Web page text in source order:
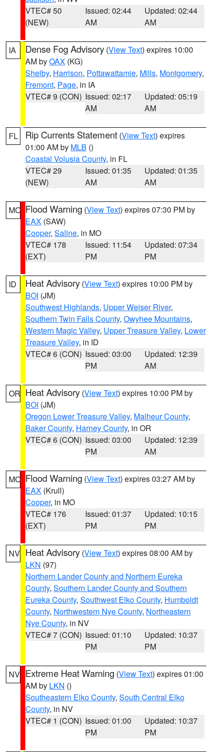
VTEC# 50
(NEW)
Issued: 02:44
AM
Updated: 02:44
AM
IA Dense Fog Advisory (View Text) expires 10:00
AM byOAX (KG)
Shelby, Harrison, Pottawattamie, Mills, Montgomery,
Fremont, Page, in IA
VTEC# 9 (CON) Issued: 02:17
AM
Updated: 05:19
AM
FL Rip Currents Statement (View Text) expires
01:00 AM by MLB ()
Coastal Volusia County, in FL
VTEC# 29
(NEW)
Issued: 01:35
AM
Updated: 01:35
AM
MO Flood Warning (View Text) expires 07:30 PM by
EAX (SAW)
Cooper, Saline, in MO
VTEC# 178
(EXT)
Issued: 11:54
PM
Updated: 07:34
PM
ID Heat Advisory (View Text) expires 10:00 PM by
BOI (JM)
Southwest Highlands, Upper Weiser River,
Southern Twin Falls County, Owyhee Mountains,
Western Magic Valley, Upper Treasure Valley, Lower
Treasure Valley, in ID
VTEC# 6 (CON) Issued: 03:00
PM
Updated: 12:39
AM
OR Heat Advisory (View Text) expires 10:00 PM by
BOI (JM)
Oregon Lower Treasure Valley, Malheur County,
Baker County, Harney County, in OR
VTEC# 6 (CON) Issued: 03:00
PM
Updated: 12:39
AM
MO Flood Warning (View Text) expires 03:27 AM by
EAX (Krull)
Cooper, in MO
VTEC# 176
(EXT)
Issued: 01:37
PM
Updated: 10:15
PM
NV Heat Advisory (View Text) expires 08:00 AM by
LKN (97)
Northern Lander County and Northern Eureka
County, Southern Lander County and Southern
Eureka County, Southwest Elko County, Humboldt
County, Northwestern Nye County, Northeastern
Nye County, in NV
VTEC# 7 (CON) Issued: 01:10
PM
Updated: 10:37
PM
NV Extreme Heat Warning (View Text) expires 01:00
AM by LKN ()
Southeastern Elko County, South Central Elko
County, in NV
VTEC# 1 (CON) Issued: 01:00
PM
Updated: 10:37
PM